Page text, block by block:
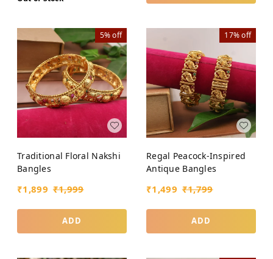
5%off
Traditional Floral Nakshi
Bangles
₹1,899 ₹1,999
ADD
17%off
Regal Peacock-Inspired
Antique Bangles
₹1,499 ₹1,799
ADD